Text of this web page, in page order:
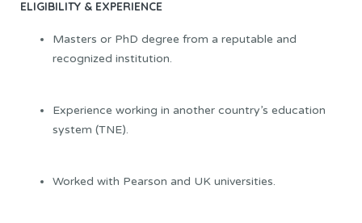
ELIGIBILITY & EXPERIENCE
Masters or PhD degree from a reputable and
recognized institution.
Experience working in another country’s education
system (TNE).
Worked with Pearson and UK universities.